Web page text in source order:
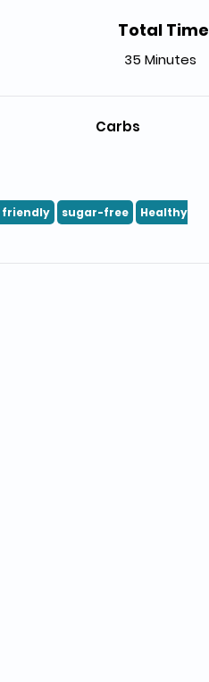
Total Time
35 Minutes
Carbs
friendly sugar-free
Healthy